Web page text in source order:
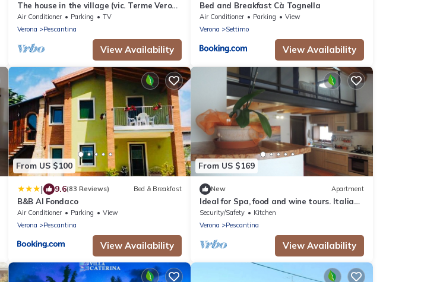
The house in the village (vic. Terme Verona
Aquardens) between Verona and Lake
Garda
Air Conditioner Parking
TV
Verona
Pescantina
View Availability
Bed and Breakfast Cà Tognella
Air Conditioner Parking
View
Verona
Settimo
View Availability
From US $100
| 9.6(83 Reviews) Bed & Breakfast
B&B Al Fondaco
Air Conditioner Parking
View
Verona
Pescantina
View Availability
From US $169
New Apartment
Ideal for Spa, food and wine tours. Italian
breakfast included on bank of river
Security/Safety
Kitchen
Verona
Pescantina
View Availability